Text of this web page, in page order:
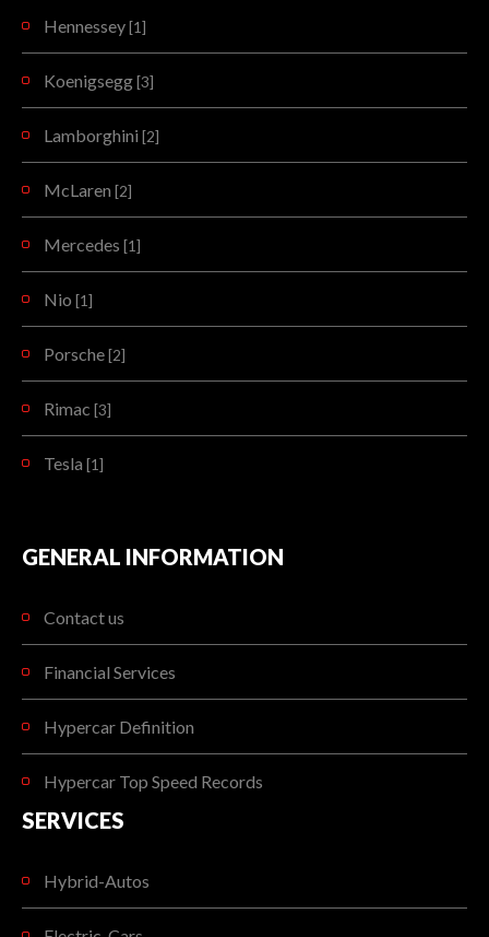
Hennessey[1]
Koenigsegg[3]
Lamborghini [2]
McLaren [2]
Mercedes [1]
Nio [1]
Porsche[2]
Rimac [3]
Tesla [1]
GENERAL INFORMATION
Contact us
Financial Services
Hypercar Definition
Hypercar Top Speed Records
SERVICES
Hybrid-Autos